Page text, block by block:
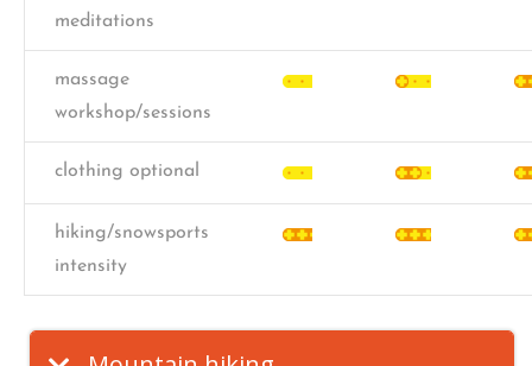
meditations
massage
workshop/sessions
clothing optional
hiking/snowsports
intensity